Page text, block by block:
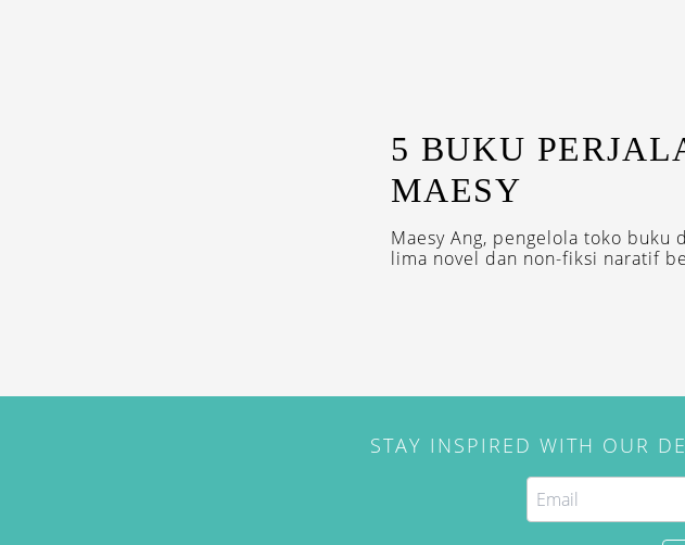
5 BUKU
MAESY
Maesy Ang, pengelola toko buku
lima novel dan non-fiksi naratif
STAY INSPIRED WITH OUR